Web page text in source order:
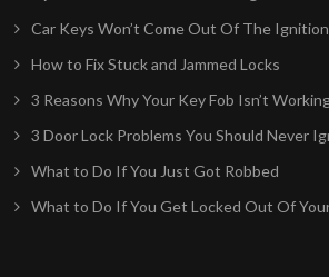
Car Keys Won’t Come Out Of The
How to Fix Stuck and Jammed Locks
3 Reasons Why Your Key Fob Isn’t
3 Door Lock Problems You Should Never
What to Do If You Just Got Robbed
What to Do If You Get Locked Out Of